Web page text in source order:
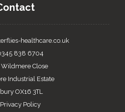
healthcare.co.uk
838 6704
Wildmere Close
Industrial Estate
OX16 3TL
Privacy Policy